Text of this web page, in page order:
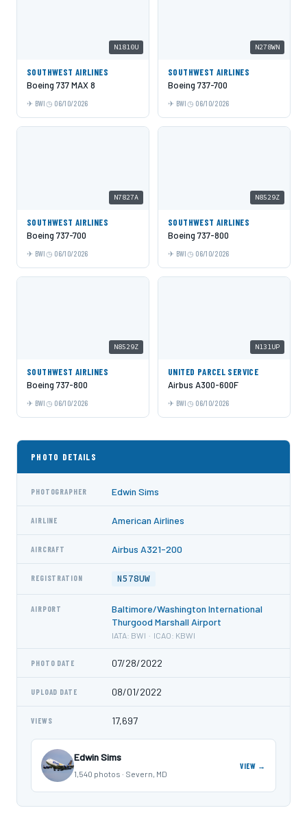
N1810U
SOUTHWEST AIRLINES
Boeing 737 MAX 8
BWI 06/10/2026
N278WN
SOUTHWEST AIRLINES
Boeing 737-700
BWI 06/10/2026
N7827A
SOUTHWEST AIRLINES
Boeing 737-700
BWI 06/10/2026
N8529Z
SOUTHWEST AIRLINES
Boeing 737-800
BWI 06/10/2026
N8529Z
SOUTHWEST AIRLINES
Boeing 737-800
BWI 06/10/2026
N131UP
UNITED PARCEL SERVICE
Airbus A300-600F
BWI 06/10/2026
PHOTO DETAILS
PHOTOGRAPHER Edwin Sims
AIRLINE American Airlines
AIRCRAFT Airbus A321-200
REGISTRATION N578UW
AIRPORT
Baltimore/Washington International
Thurgood Marshall Airport
IATA: BWI · ICAO: KBWI
PHOTO DATE 07/28/2022
UPLOAD DATE 08/01/2022
VIEWS 17,697
Edwin Sims
1,540 photos · Severn, MD
VIEW →